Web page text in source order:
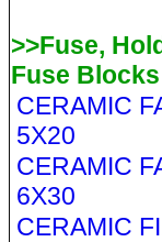
>>Fuse,
Fuse Blocks
CERAMIC
5X20
CERAMIC
6X30
CERAMIC